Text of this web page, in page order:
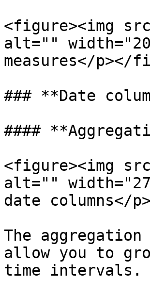
<figure><img
alt=""
measures</
### **Date
####
<figure><img
alt=""
date columns</
The
allow you to
time intervals.